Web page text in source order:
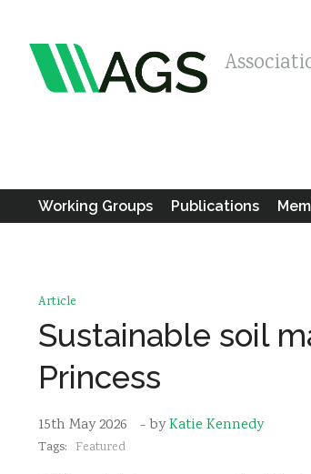
Working Groups Publications
Article
Sustainable soil
Princess
15th May 2026 - byKatie Kennedy
Tags: Featured